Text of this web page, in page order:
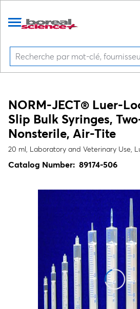
NORM-JECT® Luer-
Slip Bulk Syringes,
Nonsterile, Air-Tite
20 ml, Laboratory and Veterinary Use,
Catalog Number: 89174-506